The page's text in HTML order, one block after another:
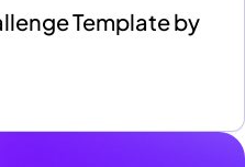
Template by